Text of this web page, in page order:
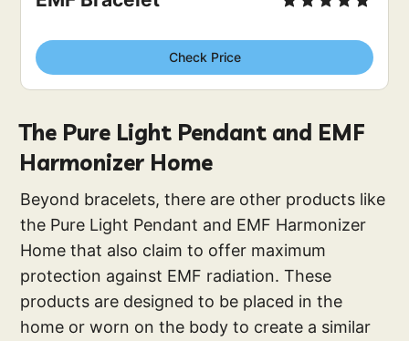
Check Price
The Pure Light Pendant and EMF
Harmonizer Home
Beyond bracelets, there are other products like
the Pure Light Pendant and EMF Harmonizer
Home that also claim to offer maximum
protection against EMF radiation. These
products are designed to be placed in the
home or worn on the body to create a similar